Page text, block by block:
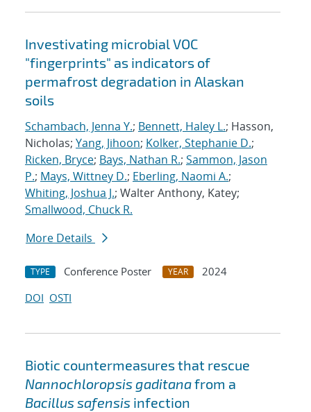
Investivating microbial VOC
"fingerprints" as indicators of
permafrost degradation in Alaskan
soils
Schambach, Jenna Y.; Bennett, Haley L.; Hasson,
Nicholas; Yang, Jihoon; Kolker, Stephanie D.;
Ricken, Bryce; Bays, Nathan R.; Sammon, Jason
P.; Mays, Wittney D.; Eberling, Naomi A.;
Whiting, Joshua J.; Walter Anthony, Katey;
Smallwood, Chuck R.
More Details
TYPE Conference Poster YEAR
2024
DOI OSTI
Biotic countermeasures that rescue
Nannochloropsis gaditanafrom a
Bacillus safensis infection